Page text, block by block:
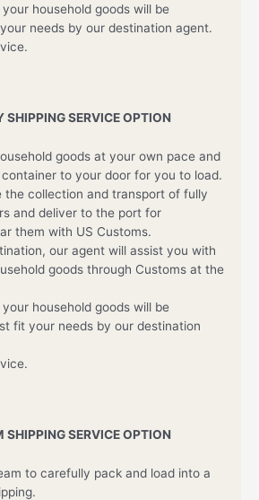
household goods will be
needs by our destination agent.
SHIPPING SERVICE OPTION
goods at your own pace and
to your door for you to load.
the collection and transport of fully
and deliver to the port for
them with US Customs.
our agent will assist you with
goods through Customs at the
household goods will be
fit your needs by our destination
SHIPPING SERVICE OPTION
to carefully pack and load into a